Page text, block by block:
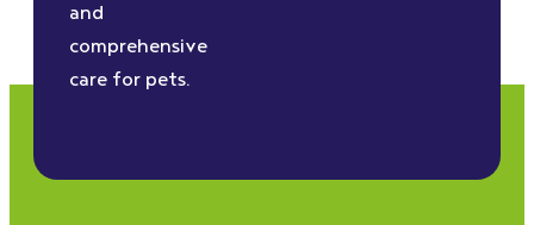
and
comprehensive
care for pets.